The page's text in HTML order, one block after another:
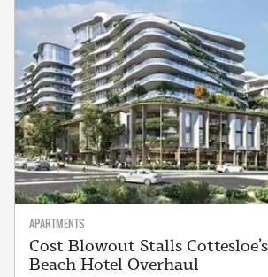
APARTMENTS
Cost Blowout Stalls
Beach Hotel Overhaul